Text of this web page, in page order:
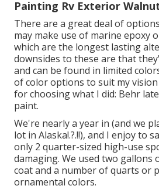
Painting Rv Exterior
There are a great deal of
may make use of marine epoxy
which are the longest lasting
downsides to these are that
and can be found in limited
of color options to suit my
for choosing what I did: Behr
paint.
We're nearly a year in (and we
lot in Alaska!.?.!!), and I enjoy to
only 2 quarter-sized high-use
damaging. We used two
coat and a number of quarts or
ornamental colors.